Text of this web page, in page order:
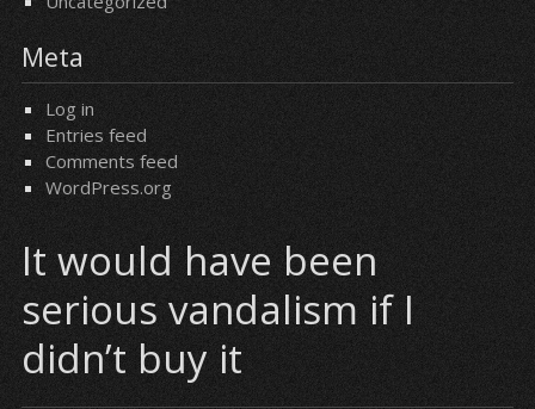
Meta
Log in
Entries feed
Comments feed
WordPress.org
It would have been
serious vandalism if I
didn’t buy it